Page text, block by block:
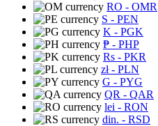
RO - OMR
S - PEN
K - PGK
₱ - PHP
Rs - PKR
zł- PLN
G - PYG
QR - QAR
lei - RON
din. - RSD